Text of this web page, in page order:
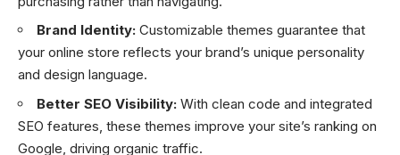
Brand Identity: Customizable themes guarantee that
your online store reflects your brand’s unique personality
and design language.
Better SEO Visibility: With clean code and integrated
SEO features, these themes improve your site’s ranking on
Google, driving organic traffic.